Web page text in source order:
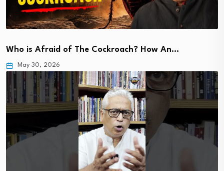
Who is Afraid of The Cockroach? How An…
May 30, 2026